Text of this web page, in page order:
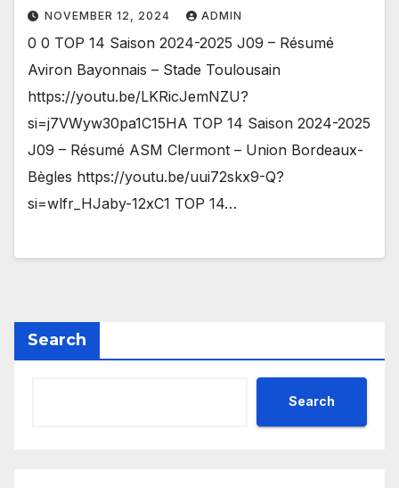
NOVEMBER 12, 2024 ADMIN
0 0 TOP 14 Saison 2024-2025 J09 – Résumé
Aviron Bayonnais – Stade Toulousain
https://youtu.be/LKRicJemNZU?
si=j7VWyw30pa1C15HA TOP 14 Saison 2024-2025
J09 – Résumé ASM Clermont – Union Bordeaux-
Bègles https://youtu.be/uui72skx9-Q?
si=wlfr_HJaby-12xC1 TOP 14…
Search
Search